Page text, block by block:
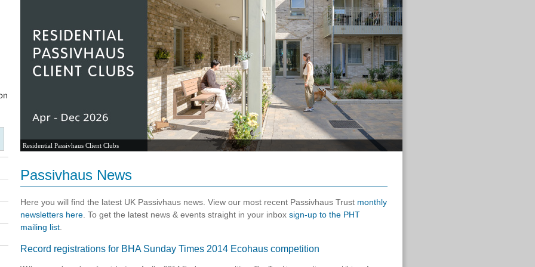
Residential Passivhaus Client Clubs
Passivhaus News
Here you will find the latest UK Passivhaus news. View our most recent Passivhaus Trust monthly
newsletters here . To get the latest news & events straight in your inbox sign-up to the PHT
mailing list
Record registrations for BHA Sunday Times 2014 Ecohaus competition